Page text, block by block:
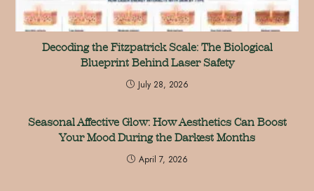
Decoding the Fitzpatrick Scale: The Biological
Blueprint Behind Laser Safety
July 28, 2026
Seasonal Affective Glow: How Aesthetics Can Boost
Your Mood During the Darkest Months
April 7, 2026